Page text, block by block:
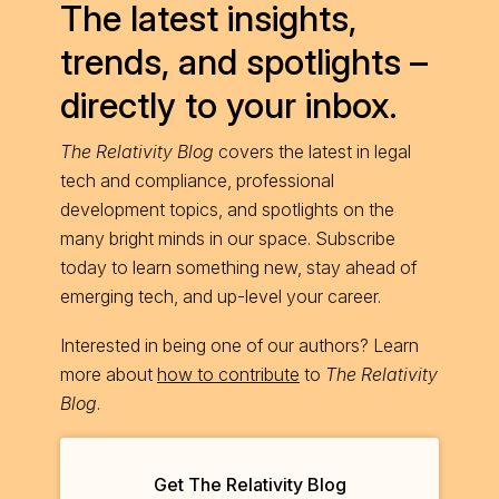
The latest insights,
trends, and spotlights –
directly to your inbox.
The Relativity Blog covers the latest in legal
tech and compliance, professional
development topics, and spotlights on the
many bright minds in our space. Subscribe
today to learn something new, stay ahead of
emerging tech, and up-level your career.
Interested in being one of our authors? Learn
more about how to contribute to The Relativity
Blog.
Get The Relativity Blog